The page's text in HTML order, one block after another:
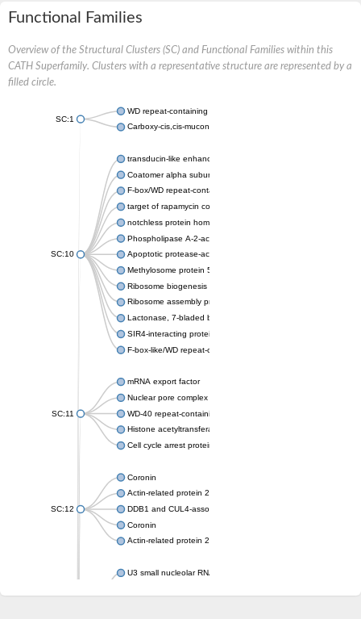
Functional Families
Overview of the Structural Clusters (SC) and Functional Families within this
CATH Superfamily. Clusters with a representative structure are represented by a
filled circle.
SC:1
WD repeat-containing protein 20 isoform X1
Carboxy-cis,cis-muconate cyclase
SC:10
transducin-like enhancer protein 3 isoform X1
Coatomer alpha subunit, putative
F-box/WD repeat-containing protein 7 isoform X1
target of rapamycin complex subunit LST8
notchless protein homolog
Phospholipase A-2-activating protein
Apoptotic protease-activating factor 1
Methylosome protein 50
Ribosome biogenesis protein ytm1
Ribosome assembly protein SQT1
Lactonase, 7-bladed beta-propeller domain protein
SIR4-interacting protein SIF2
F-box-like/WD repeat-containing protein TBL1XR1
SC:11
mRNA export factor
Nuclear pore complex protein Nup133
WD-40 repeat-containing protein MSI1
Histone acetyltransferase subunit
Cell cycle arrest protein BUB3
SC:12
Coronin
Actin-related protein 2/3 complex subunit
DDB1 and CUL4-associated factor 1
Coronin
Actin-related protein 2/3 complex subunit 1
U3 small nucleolar RNA-interacting protein 2 isoform X2